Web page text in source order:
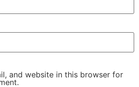
and website in this browser for